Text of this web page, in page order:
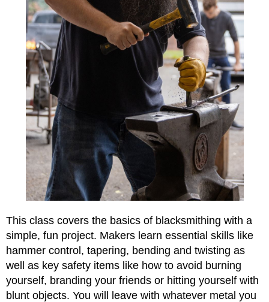
This class covers the basics of blacksmithing with a
simple, fun project. Makers learn essential skills like
hammer control, tapering, bending and twisting as
well as key safety items like how to avoid burning
yourself, branding your friends or hitting yourself with
blunt objects. You will leave with whatever metal you